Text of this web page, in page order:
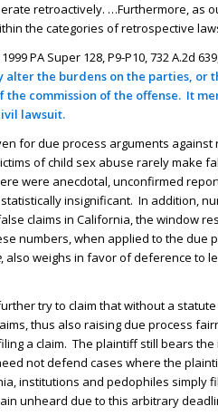
retroactively. …Furthermore, as
the categories of retrospective
1999 PA Super 128, P9-P10, 732 A.2d
the burdens on the parties, or
commission of the offense. It
lawsuit.
for due process arguments
of child sex abuse rarely make
were anecdotal, unconfirmed
insignificant. In addition,
claims in California, the window
numbers, when applied to the due
, also weighs in favor of deference to
try to claim that without a
thus also raising due process
a claim. The plaintiff still bears
not defend cases where the
institutions and pedophiles simply
unheard due to this arbitrary